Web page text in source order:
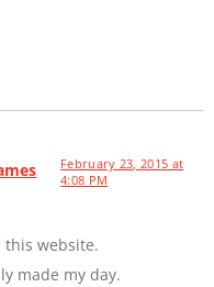
February 23, 2015 at
4:08 PM
this website.
made my day.